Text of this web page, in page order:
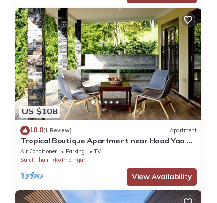
US $108
10.0(1 Review) Apartment
Tropical Boutique Apartment near Haad Yao &
Secret Beach, Koh Phangan
Air Conditioner Parking
TV
Surat Thani
Ko Pha-ngan
View Availability